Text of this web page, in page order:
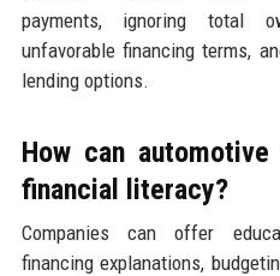
payments, ignoring total
unfavorable financing terms,
lending options.
How can
financial literacy?
Companies can offer
financing explanations,